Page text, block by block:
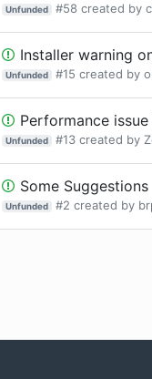
Unfunded #58 created by
Installer warning
Unfunded #15 created by
Performance
Unfunded #13 created by
Some Suggestions
Unfunded #2 created by